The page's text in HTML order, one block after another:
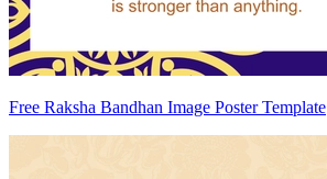
Free Raksha Bandhan Image Poster Template